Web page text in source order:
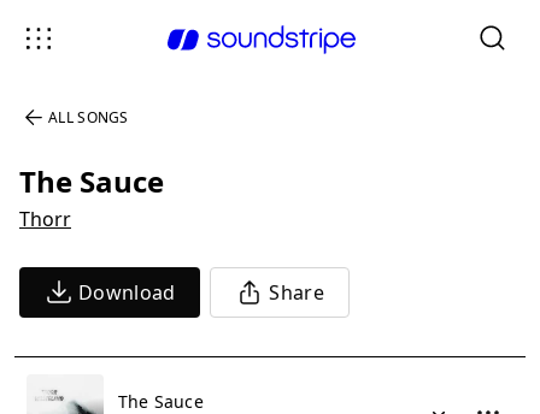
ALL SONGS
The Sauce
Thorr
Download Share
The Sauce